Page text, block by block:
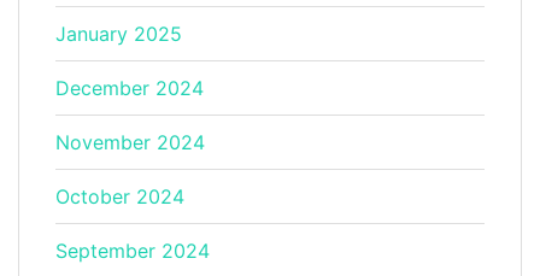
January 2025
December 2024
November 2024
October 2024
September 2024